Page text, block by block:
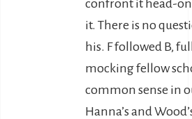
confront it head-
it. There is no
his. F followed B,
mocking fellow
common sense in
Hanna’s and